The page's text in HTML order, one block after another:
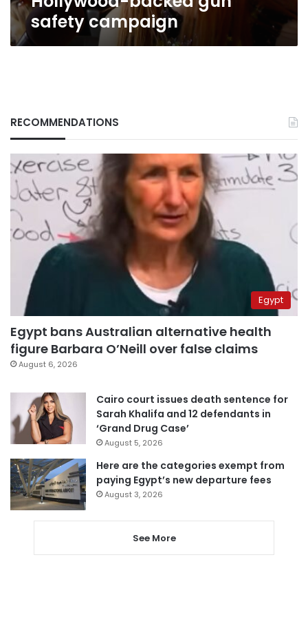
safety campaign
RECOMMENDATIONS
Egypt
Egypt bans Australian alternative health
figure Barbara O’Neill over false claims
August 6, 2026
Cairo court issues death sentence for
Sarah Khalifa and 12 defendants in
‘Grand Drug Case’
August 5, 2026
Here are the categories exempt from
paying Egypt’s new departure fees
August 3, 2026
See More